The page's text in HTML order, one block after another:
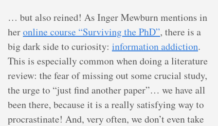
… but also reined! As Inger Mewburn mentions in
heronline course “Surviving the PhD”, there is a
big dark side to curiosity: information addiction.
This is especially common when doing a literature
review: the fear of missing out some crucial study,
the urge to “just find another paper”… we have all
been there, because it is a really satisfying way to
procrastinate! And, very often, we don’t even take